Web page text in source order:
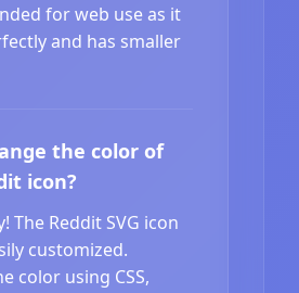
for web use as it
and has smaller
the color of
icon?
The Reddit SVG icon
customized.
color using CSS,